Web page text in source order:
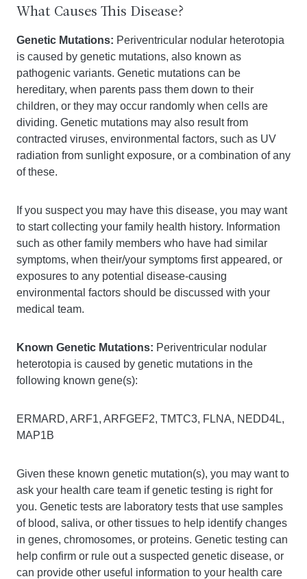
What Causes This Disease?
Genetic Mutations: Periventricular nodular heterotopia
is caused by genetic mutations, also known as
pathogenic variants. Genetic mutations can be
hereditary, when parents pass them down to their
children, or they may occur randomly when cells are
dividing. Genetic mutations may also result from
contracted viruses, environmental factors, such as UV
radiation from sunlight exposure, or a combination of any
of these.
If you suspect you may have this disease, you may want
to start collecting your family health history. Information
such as other family members who have had similar
symptoms, when their/your symptoms first appeared, or
exposures to any potential disease-causing
environmental factors should be discussed with your
medical team.
Known Genetic Mutations: Periventricular nodular
heterotopia is caused by genetic mutations in the
following known gene(s):
ERMARD, ARF1, ARFGEF2, TMTC3, FLNA, NEDD4L,
MAP1B
Given these known genetic mutation(s), you may want to
ask your health care team if genetic testing is right for
you. Genetic tests are laboratory tests that use samples
of blood, saliva, or other tissues to help identify changes
in genes, chromosomes, or proteins. Genetic testing can
help confirm or rule out a suspected genetic disease, or
can provide other useful information to your health care